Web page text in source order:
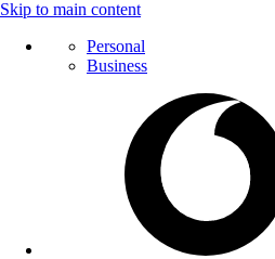
Skip to main content
Personal
Business